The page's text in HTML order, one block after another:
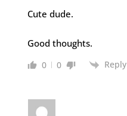
Cute dude.
Good thoughts.
0 0 Reply